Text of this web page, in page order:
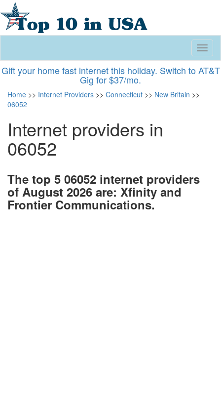
Gift your home fast internet this holiday. Switch to AT&T
Gig for $37/mo.
Home >> Internet Providers >> Connecticut >> New Britain >>
06052
Internet providers in
06052
The top 5 06052 internet providers
of August 2026 are: Xfinity and
Frontier Communications.